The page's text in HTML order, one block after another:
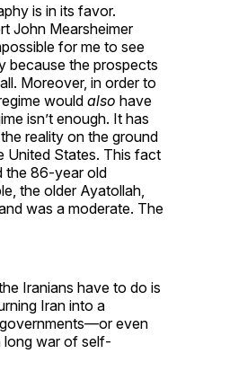
is in its favor.
John Mearsheimer
for me to see
because the prospects
Moreover, in order to
would also have
isn’t enough. It has
reality on the ground
United States. This fact
the 86-year old
the older Ayatollah,
was a moderate. The
Iranians have to do is
Iran into a
even
long war of self-